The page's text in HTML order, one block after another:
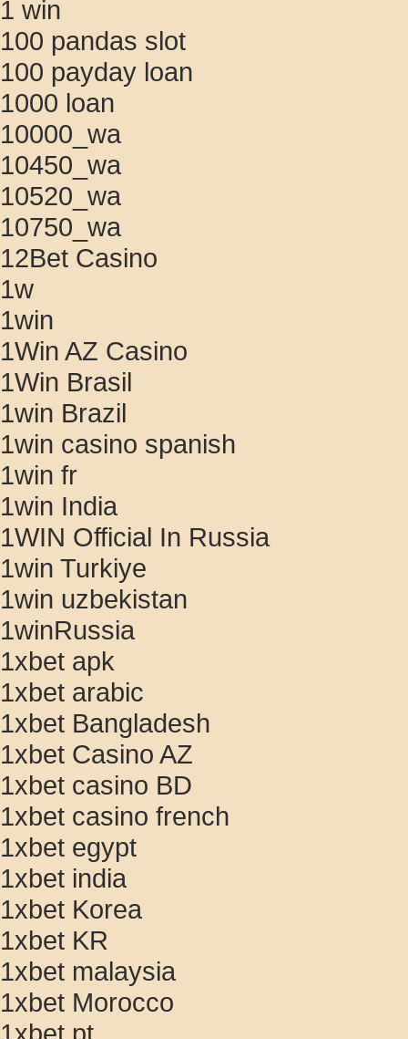
1 win
100 pandas slot
100 payday loan
1000 loan
10000_wa
10450_wa
10520_wa
10750_wa
12Bet Casino
1w
1win
1Win AZ Casino
1Win Brasil
1win Brazil
1win casino spanish
1win fr
1win India
1WIN Official In Russia
1win Turkiye
1win uzbekistan
1winRussia
1xbet apk
1xbet arabic
1xbet Bangladesh
1xbet Casino AZ
1xbet casino BD
1xbet casino french
1xbet egypt
1xbet india
1xbet Korea
1xbet KR
1xbet malaysia
1xbet Morocco